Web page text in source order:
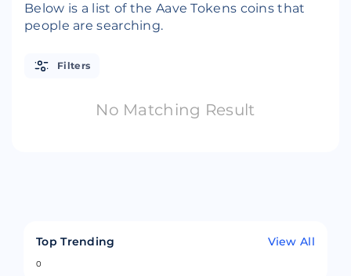
Below is a list of the Aave Tokens coins that
people are searching.
Filters
No Matching Result
Top Trending View All
0